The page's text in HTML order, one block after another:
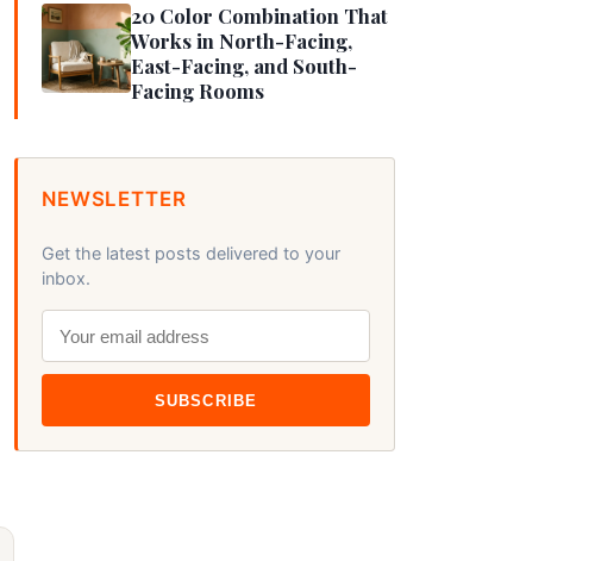
20 Color Combination That
Works in North-Facing,
East-Facing, and South-
Facing Rooms
NEWSLETTER
Get the latest posts delivered to your
inbox.
SUBSCRIBE